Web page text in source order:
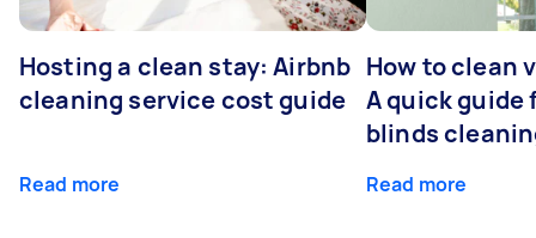
Hosting a clean stay: Airbnb
cleaning service cost guide
Read more
How to clean
A quick guide
blinds
Read more